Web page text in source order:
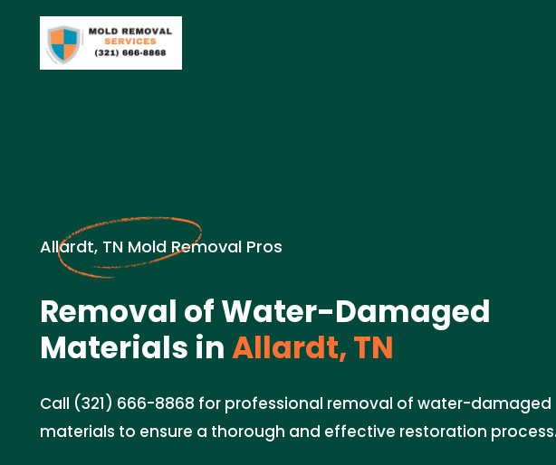
Allardt, TN Mold Removal Pros
Removal of Water-Damaged
Materials inAllardt, TN
Call (321) 666-8868 for professional removal of water-damaged
materials to ensure a thorough and effective restoration process.